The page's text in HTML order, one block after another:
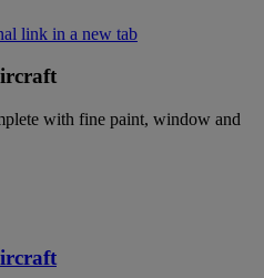
link in a new tab
with fine paint, window and